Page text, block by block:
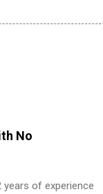
No
years of experience